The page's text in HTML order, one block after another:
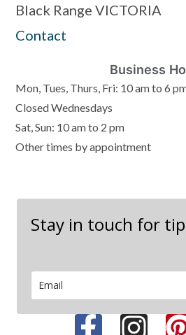
Black Range VICTORIA
Contact
Business
Mon, Tues, Thurs, Fri: 10 am to 6
Closed Wednesdays
Sat, Sun: 10 am to 2 pm
Other times by appointment
Stay in touch for